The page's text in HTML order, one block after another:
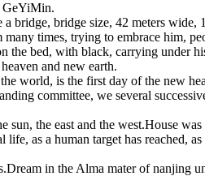
GeYiMin.
bridge, bridge size, 42 meters
times, trying to embrace him,
the bed, with black, carrying under
and new earth.
world, is the first day of the new
committee, we several
the east and the west.House
life, as a human target has
in the Alma mater of nanjing